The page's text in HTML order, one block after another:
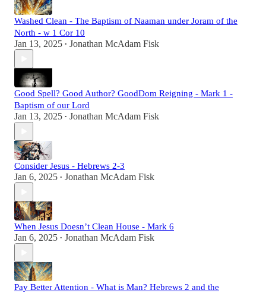
Washed Clean - The Baptism of Naaman under Joram of the
North - w 1 Cor 10
Jan 13, 2025 • Jonathan McAdam Fisk
Good Spell? Good Author? GoodDom Reigning - Mark 1 -
Baptism of our Lord
Jan 13, 2025 • Jonathan McAdam Fisk
Consider Jesus - Hebrews 2-3
Jan 6, 2025 • Jonathan McAdam Fisk
When Jesus Doesn’t Clean House - Mark 6
Jan 6, 2025 • Jonathan McAdam Fisk
Pay Better Attention - What is Man? Hebrews 2 and the